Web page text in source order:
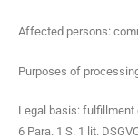
Affect­ed per­sons:
Pur­pos­es of
Legal basis: ful­fill­ment
6 Para. 1 S. 1 lit.